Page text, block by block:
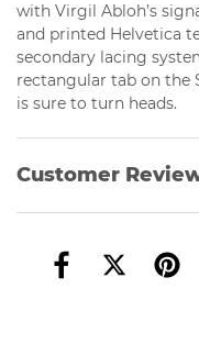
with Virgil Abloh’s
and printed Helvetica
secondary lacing
rectangular tab on the
is sure to turn heads.
Customer